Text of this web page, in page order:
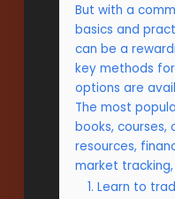
But with a
basics and
can be a
key methods
options are
The most
books, courses,
resources,
market
1. Learn to